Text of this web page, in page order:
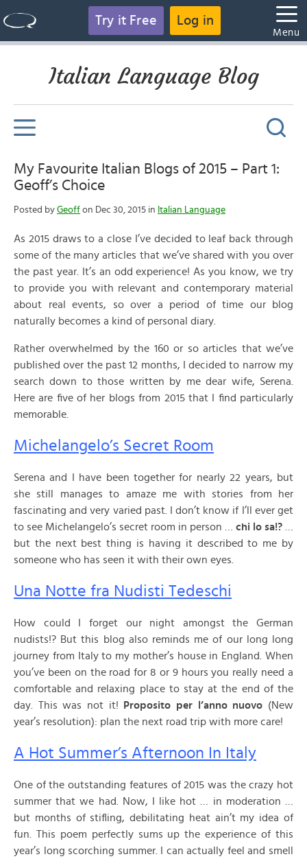
Try it Free Log in
Menu
Italian Language Blog
My Favourite Italian Blogs of 2015 – Part 1:
Geoff’s Choice
Posted by Geoff on Dec 30, 2015 in Italian Language
As 2015 draws to a close I’ve decided to leaf back through
some of the many articles that we’ve shared with you over
the past year. It’s an odd experience! As you know, we try
to provide you with relevant and contemporary material
about real events, so over a period of time our blog
naturally becomes a kind of personal diary.
Rather overwhelmed by the 160 or so articles that we’ve
published over the past 12 months, I decided to narrow my
search down to those written by me dear wife, Serena.
Here are five of her blogs from 2015 that I find particularly
memorable.
Michelangelo’s Secret Room
Serena and I have been together for nearly 22 years, but
she still manages to amaze me with stories from her
fascinating and very varied past. I don’t know if I’ll ever get
to see Michelangelo’s secret room in person … chi lo sa!?
but the next best thing is having it described to me by
someone who has seen it with their own eyes.
Una Notte fra Nudisti Tedeschi
How could I forget our night amongst the German
nudists!? But this blog also reminds me of our long long
journey from Italy to my mother’s house in England. When
you’ve been on the road for 8 or 9 hours you really need a
comfortable and relaxing place to stay at the end of the
day. This was not it!
Proposito per l’anno nuovo (New
year’s resolution): plan the next road trip with more care!
A Hot Summer’s Afternoon In Italy
One of the outstanding features of 2015 was the crazy hot
summer that we had. Now, I like hot … in moderation …
but months of stifling, debilitating heat ain’t my idea of
fun. This poem perfectly sums up the experience of this
year’s long scorching summer. I can actually feel and smell